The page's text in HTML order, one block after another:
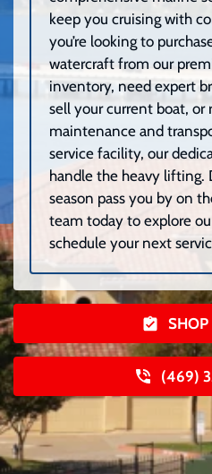
keep you cruising with
you’re looking to
watercraft from our
inventory, need expert
sell your current boat, or
maintenance and
service facility, our
handle the heavy lifting.
season pass you by on
team today to explore
schedule your next
SHOP
(469)